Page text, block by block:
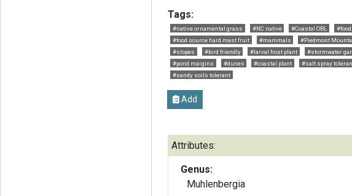
Tags:
#native ornamental grass #NC native #Coastal OBL
#food source hard mast fruit
#mammals #Piedmont
#slopes
#bird friendly #larval host plant #stormwater
#pond margins
#dunes #coastal plant #salt spray
#sandy soils tolerant
Add
Attributes:
Genus:
Muhlenbergia